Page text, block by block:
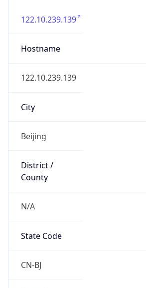
122.10.239.139
Hostname
122.10.239.139
City
Beijing
District /
County
N/A
State Code
CN-BJ